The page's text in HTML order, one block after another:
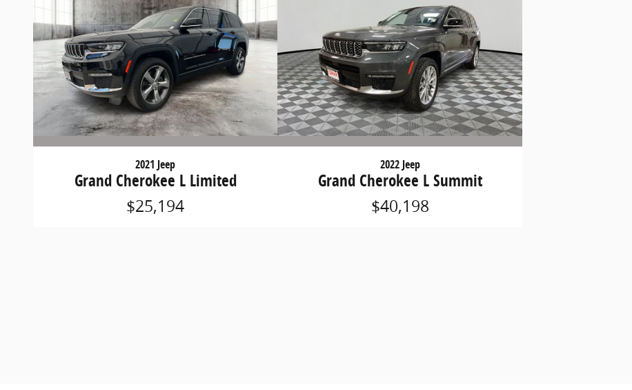
2021 Jeep
Grand Cherokee L Limited
$25,194
2022 Jeep
Grand Cherokee L Summit
$40,198